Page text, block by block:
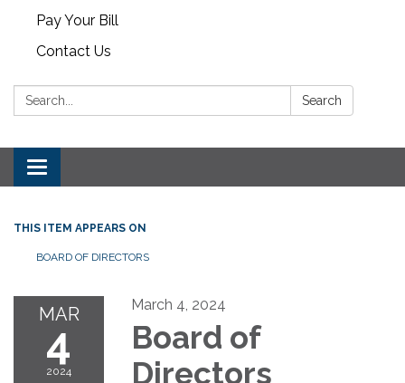
Pay Your Bill
Contact Us
Search: Search
Toggle
navigation
THIS ITEM APPEARS ON
BOARD OF DIRECTORS
MAR
4
2024
March 4, 2024
Board of
Directors